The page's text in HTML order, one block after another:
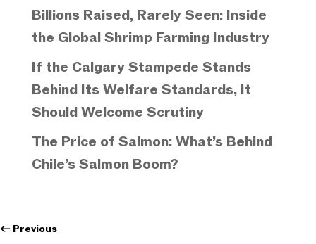
Billions Raised, Rarely Seen: Inside
the Global Shrimp Farming Industry
If the Calgary Stampede Stands
Behind Its Welfare Standards, It
Should Welcome Scrutiny
The Price of Salmon: What’s Behind
Chile’s Salmon Boom?
← Previous